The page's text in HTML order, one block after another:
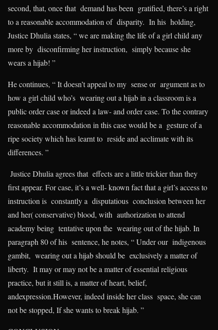
second, that, once that demand has been gratified, there’s a right
to a reasonable accommodation of disparity. In his holding,
Justice Dhulia states, “ we are making the life of a girl child any
more by disconfirming her instruction, simply because she
wears a hijab! ”
He continues, “ It doesn’t appeal to my sense or argument as to
how a girl child who’s wearing out a hijab in a classroom is a
public order case or indeed a law- and order case. To the contrary
reasonable accommodation in this case would be a gesture of a
ripe society which has learnt to reside and acclimate with its
differences. ”
Justice Dhulia agrees that effects are a little trickier than they
first appear. For case, it’s a well- known fact that a girl’s access to
instruction is constantly a disputatious conclusion between her
and her( conservative) blood, with authorization to attend
academy being tentative upon the wearing out of the hijab. In
paragraph 80 of his sentence, he notes, “ Under our indigenous
gambit, wearing out a hijab should be exclusively a matter of
liberty. It may or may not be a matter of essential religious
practice, but it still is, a matter of heart, belief,
andexpression.However, indeed inside her class space, she can
not be stopped, If she wants to break hijab. ”